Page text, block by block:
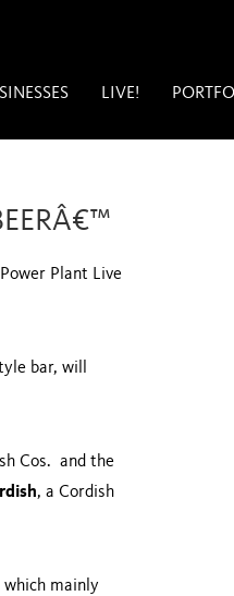
LIVE!
Plant Live
bar, will
Cos. and the
, a Cordish
which mainly